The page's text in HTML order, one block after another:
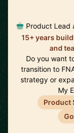
Product Lead
15+ years
and
Do you want
transition to
strategy or
My
Product